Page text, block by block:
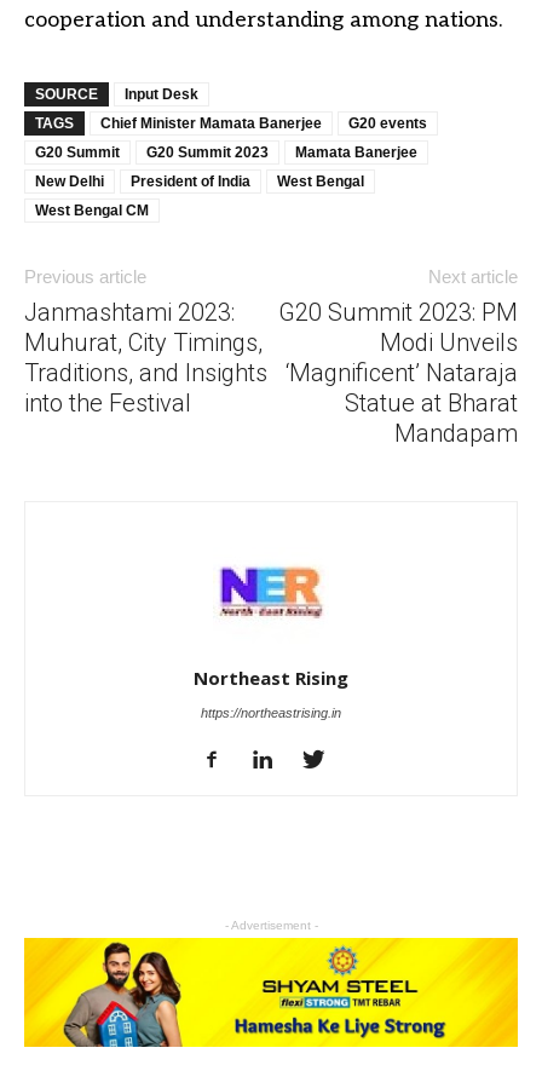
cooperation and understanding among nations.
SOURCE
Input Desk
TAGS
Chief Minister Mamata Banerjee
G20 events
G20 Summit
G20 Summit 2023
Mamata Banerjee
New Delhi
President of India
West Bengal
West Bengal CM
Previous article
Janmashtami 2023:
Muhurat, City Timings,
Traditions, and Insights
into the Festival
Next article
G20 Summit 2023: PM
Modi Unveils
‘Magnificent’ Nataraja
Statue at Bharat
Mandapam
Northeast Rising
https://northeastrising.in
- Advertisement -